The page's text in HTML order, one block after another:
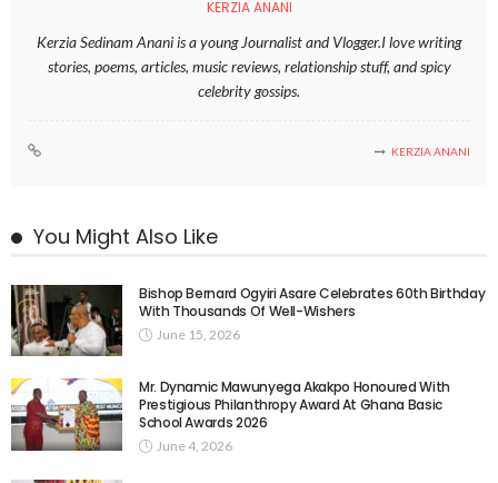
KERZIA ANANI
Kerzia Sedinam Anani is a young Journalist and Vlogger.I love writing
stories, poems, articles, music reviews, relationship stuff, and spicy
celebrity gossips.
KERZIA ANANI
You Might Also Like
Bishop Bernard Ogyiri Asare Celebrates 60th Birthday
With Thousands Of Well-Wishers
June 15, 2026
Mr. Dynamic Mawunyega Akakpo Honoured With
Prestigious Philanthropy Award At Ghana Basic
School Awards 2026
June 4, 2026